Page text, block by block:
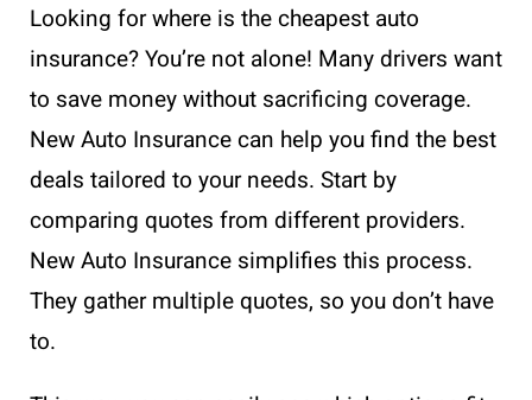
Looking for where is the cheapest auto
insurance? You’re not alone! Many drivers want
to save money without sacrificing coverage.
New Auto Insurance can help you find the best
deals tailored to your needs. Start by
comparing quotes from different providers.
New Auto Insurance simplifies this process.
They gather multiple quotes, so you don’t have
to.